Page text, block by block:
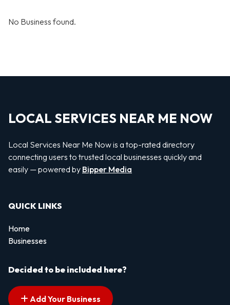
No Business found.
LOCAL SERVICES NEAR ME NOW
Local Services Near Me Now is a top-rated directory
connecting users to trusted local businesses quickly and
easily — powered by Bipper Media
QUICK LINKS
Home
Businesses
Decided to be included here?
Add Your Business